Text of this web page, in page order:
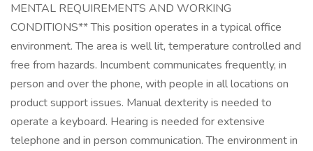
MENTAL REQUIREMENTS AND WORKING
CONDITIONS** This position operates in a typical office
environment. The area is well lit, temperature controlled and
free from hazards. Incumbent communicates frequently, in
person and over the phone, with people in all locations on
product support issues. Manual dexterity is needed to
operate a keyboard. Hearing is needed for extensive
telephone and in person communication. The environment in